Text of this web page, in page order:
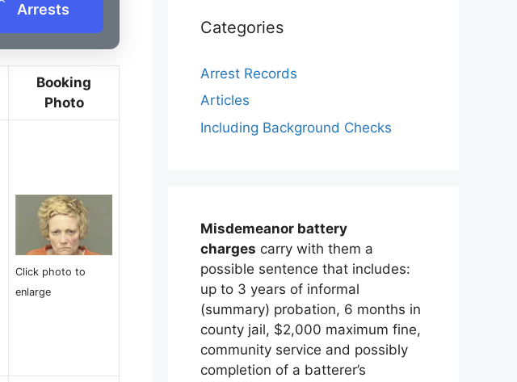
Arrests
Booking
Photo
Click photo to
enlarge
Categories
Arrest Records
Articles
Including Background Checks
Misdemeanor battery
charges carry with them a
possible sentence that includes:
up to 3 years of informal
(summary) probation, 6 months in
county jail, $2,000 maximum fine,
community service and possibly
completion of a batterer’s